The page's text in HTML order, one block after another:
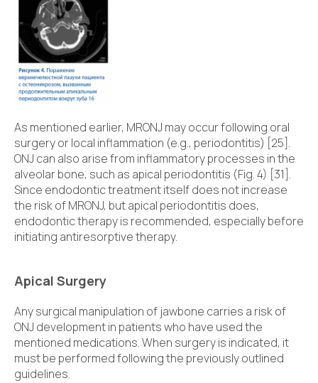
As mentioned earlier, MRONJ may occur following oral
surgery or local inflammation (e.g., periodontitis) [25].
ONJ can also arise from inflammatory processes in the
alveolar bone, such as apical periodontitis (Fig. 4) [31].
Since endodontic treatment itself does not increase
the risk of MRONJ, but apical periodontitis does,
endodontic therapy is recommended, especially before
initiating antiresorptive therapy.
Apical Surgery
Any surgical manipulation of jawbone carries a risk of
ONJ development in patients who have used the
mentioned medications. When surgery is indicated, it
must be performed following the previously outlined
guidelines.